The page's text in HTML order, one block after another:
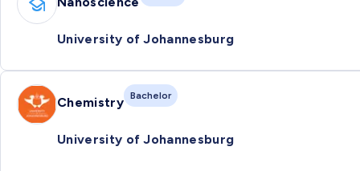
University of Johannesburg
Chemistry Bachelor
University of Johannesburg